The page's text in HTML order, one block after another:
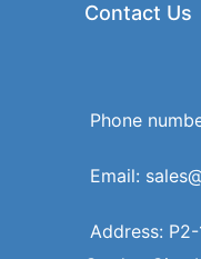
Contact Us
Phone
Email:
Address: